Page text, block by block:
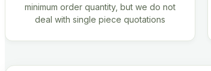
minimum order quantity, but we do not
deal with single piece quotations